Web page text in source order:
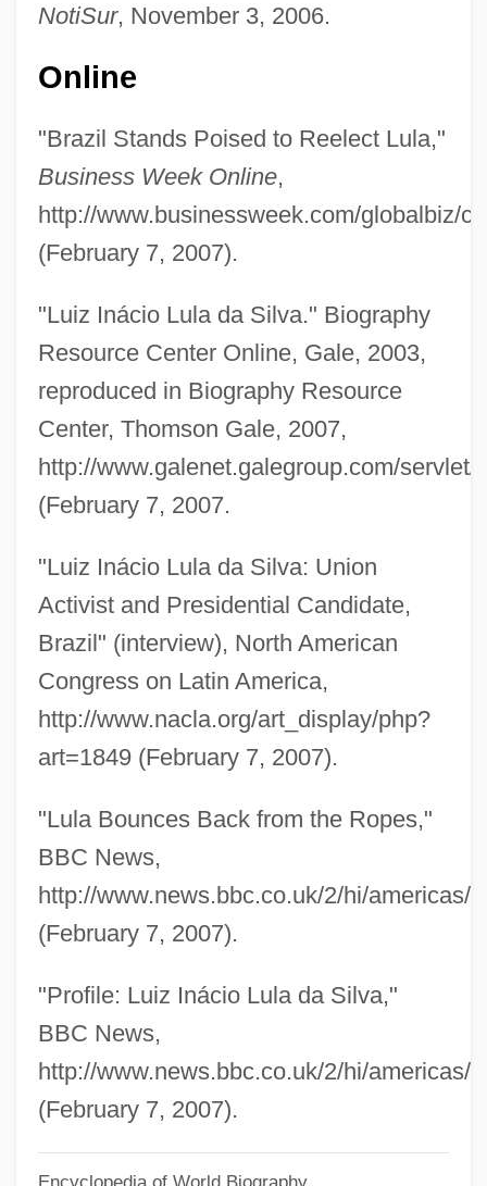
NotiSur, November 3, 2006.
Online
"Brazil Stands Poised to Reelect Lula,"
Business Week Online,
http://www.businessweek.com/globalbiz/
(February 7, 2007).
"Luiz Inácio Lula da Silva." Biography
Resource Center Online, Gale, 2003,
reproduced in Biography Resource
Center, Thomson Gale, 2007,
http://www.galenet.galegroup.com/servlet/
(February 7, 2007.
"Luiz Inácio Lula da Silva: Union
Activist and Presidential Candidate,
Brazil" (interview), North American
Congress on Latin America,
http://www.nacla.org/art_display/php?
art=1849 (February 7, 2007).
"Lula Bounces Back from the Ropes,"
BBC News,
http://www.news.bbc.co.uk/2/hi/americas/
(February 7, 2007).
"Profile: Luiz Inácio Lula da Silva,"
BBC News,
http://www.news.bbc.co.uk/2/hi/americas/
(February 7, 2007).
Lukyanov, Anatoly Ivanovich
Lukken, Miriam 1960-
Lukkarinen, Marjut (1966–)
Lukkarinen, Marjut
Lukiwski, Tom (Regina—Lumsden—Lake
Lukirskii, Petr Ivanovich
Lukhmanova, N.A. (1840–1907)
Lukewarmness